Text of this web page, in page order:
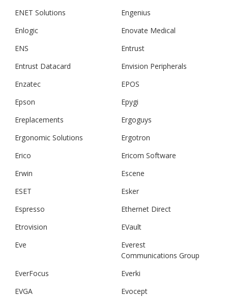
ENET Solutions
Engenius
Enlogic
Enovate Medical
ENS
Entrust
Entrust Datacard
Envision Peripherals
Enzatec
EPOS
Epson
Epygi
Ereplacements
Ergoguys
Ergonomic Solutions
Ergotron
Erico
Ericom Software
Erwin
Escene
ESET
Esker
Espresso
Ethernet Direct
Etrovision
EVault
Eve
Everest
Communications Group
EverFocus
Everki
EVGA
Evocept